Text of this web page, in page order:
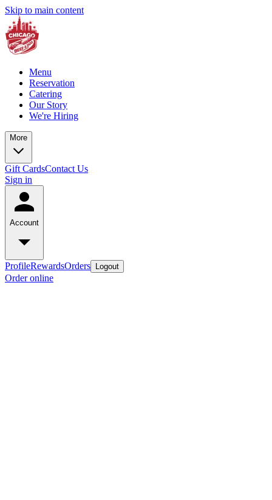
Skip to main content
Menu
Reservation
Catering
Our Story
We're Hiring
More
Gift CardsContact Us
Sign in
Account
ProfileRewardsOrders Logout
Order online